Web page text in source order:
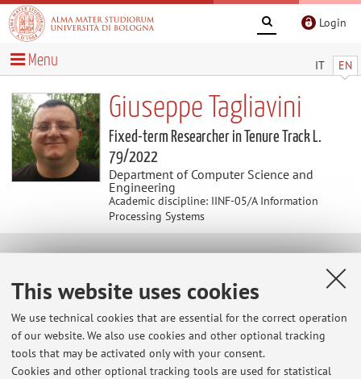
This website uses cookies
We use technical cookies that are essential for the correct operation
of our website. We also use cookies and other optional tracking
tools that may be activated only with your consent.
Cookies and other optional tracking tools are used for statistical
Login
IT EN
Menu
Giuseppe Tagliavini
Fixed-term Researcher in Tenure Track L.
79/2022
Department of Computer Science and
Engineering
Academic discipline: IINF-05/A Information
Processing Systems
Engineering and the Ph.D. degree in electronic engineering
from the University of Bologna, Bologna, Italy, in 2010 and
2017, respectively.